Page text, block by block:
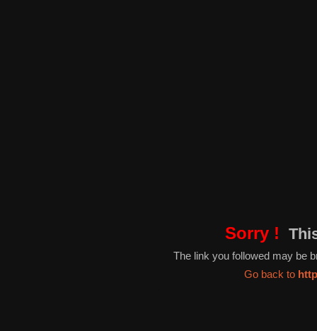
Sorry !
The link you followed may be
Go back to